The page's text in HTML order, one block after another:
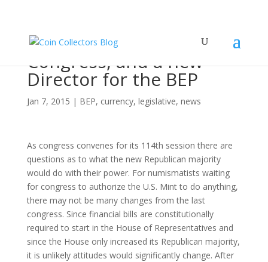
New Year, New
Congress, and a new
Director for the BEP
Jan 7, 2015 | BEP, currency, legislative, news
As congress convenes for its 114th session there are
questions as to what the new Republican majority
would do with their power. For numismatists waiting
for congress to authorize the U.S. Mint to do anything,
there may not be many changes from the last
congress. Since financial bills are constitutionally
required to start in the House of Representatives and
since the House only increased its Republican majority,
it is unlikely attitudes would significantly change. After